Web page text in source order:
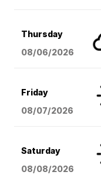
Thursday
08/06/2026
Friday
08/07/2026
Saturday
08/08/2026